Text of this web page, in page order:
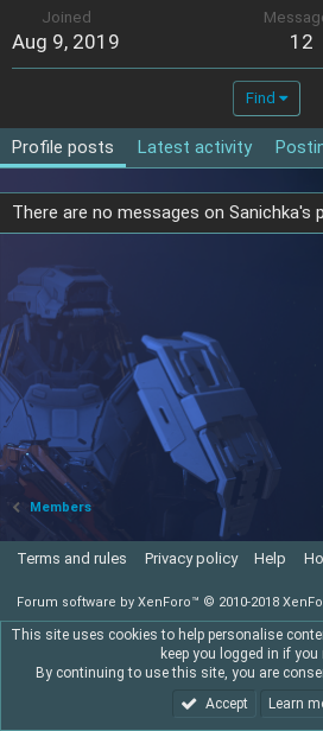
Joined
Aug 9, 2019 12
Find
Profile posts Latest activity
There are no messages on Sanichka's
Members
Terms and rules Privacy policy Help
Forum software by XenForo™ © 2010-2018
This site uses cookies to help personalise
keep you logged in if you
By continuing to use this site, you are
Accept
Learn